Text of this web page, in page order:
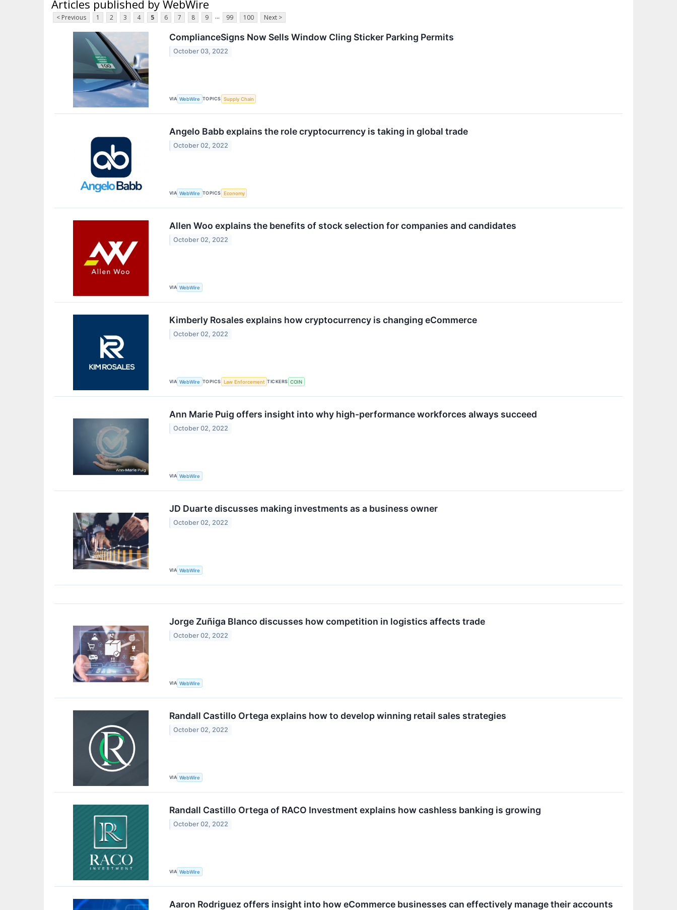
Articles published by WebWire
< Previous 1 2 3 4 5 6 7 8 9 ... 99 100 Next >
ComplianceSigns Now Sells Window Cling Sticker Parking Permits
October 03, 2022
VIA WebWire TOPICS Supply Chain
Angelo Babb explains the role cryptocurrency is taking in global trade
October 02, 2022
VIA WebWire TOPICS Economy
Allen Woo explains the benefits of stock selection for companies and candidates
October 02, 2022
VIA WebWire
Kimberly Rosales explains how cryptocurrency is changing eCommerce
October 02, 2022
VIA WebWire TOPICS Law Enforcement TICKERS COIN
Ann Marie Puig offers insight into why high-performance workforces always succeed
October 02, 2022
VIA WebWire
JD Duarte discusses making investments as a business owner
October 02, 2022
VIA WebWire
Jorge Zuñiga Blanco discusses how competition in logistics affects trade
October 02, 2022
VIA WebWire
Randall Castillo Ortega explains how to develop winning retail sales strategies
October 02, 2022
VIA WebWire
Randall Castillo Ortega of RACO Investment explains how cashless banking is growing
October 02, 2022
VIA WebWire
Aaron Rodriguez offers insight into how eCommerce businesses can effectively manage their accounts